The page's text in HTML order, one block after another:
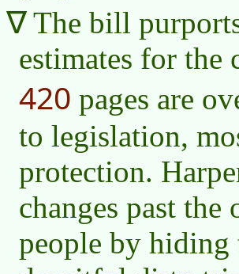
The bill
estimates for
420 pages are
to legislation,
protection.
changes past
people by